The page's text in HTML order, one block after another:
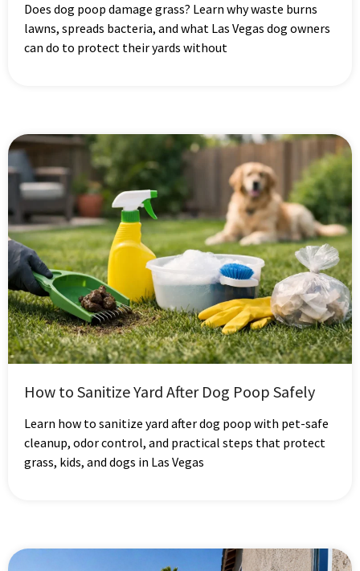
Does dog poop damage grass? Learn why waste burns
lawns, spreads bacteria, and what Las Vegas dog owners
can do to protect their yards without
How to Sanitize Yard After Dog Poop Safely
Learn how to sanitize yard after dog poop with pet-safe
cleanup, odor control, and practical steps that protect
grass, kids, and dogs in Las Vegas